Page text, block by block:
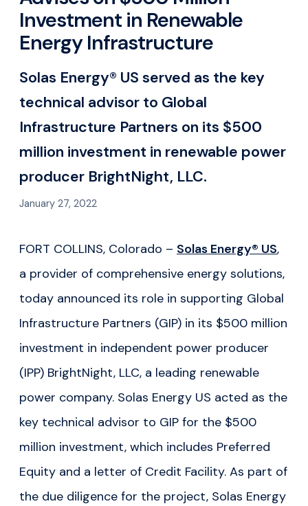
Investment in Renewable
Energy Infrastructure
Solas Energy® US served as the key
technical advisor to Global
Infrastructure Partners on its $500
million investment in renewable power
producer BrightNight, LLC.
January 27, 2022
FORT COLLINS, Colorado – Solas Energy® US,
a provider of comprehensive energy solutions,
today announced its role in supporting Global
Infrastructure Partners (GIP) in its $500 million
investment in independent power producer
(IPP) BrightNight, LLC, a leading renewable
power company. Solas Energy US acted as the
key technical advisor to GIP for the $500
million investment, which includes Preferred
Equity and a letter of Credit Facility. As part of
the due diligence for the project, Solas Energy